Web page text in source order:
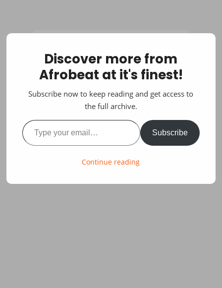
Discover more from
Afrobeat at it's finest!
Subscribe now to keep reading and get access to
the full archive.
Type your email…
Subscribe
Continue reading